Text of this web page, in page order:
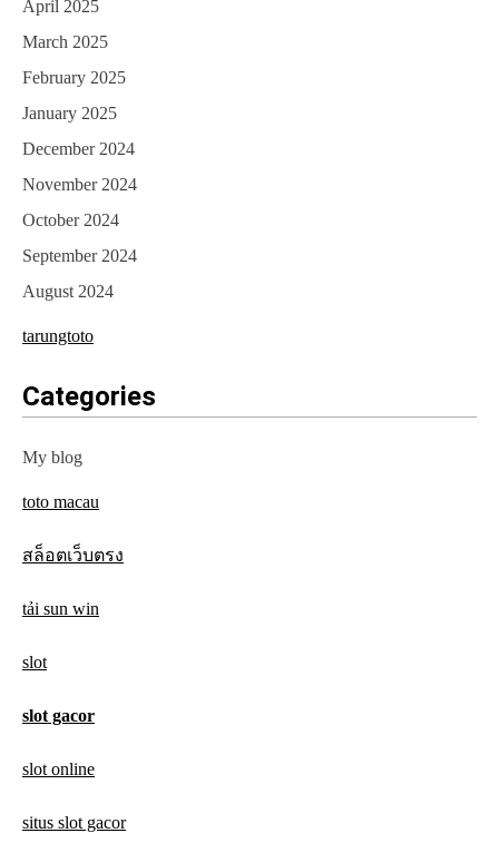
April 2025
March 2025
February 2025
January 2025
December 2024
November 2024
October 2024
September 2024
August 2024
tarungtoto
Categories
My blog
toto macau
สล็อตเว็บตรง
tải sun win
slot
slot gacor
slot online
situs slot gacor